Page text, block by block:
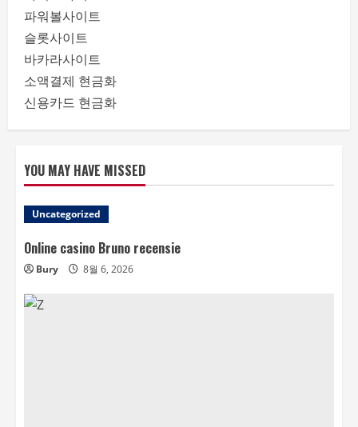
파워볼사이트
슬롯사이트
바카라사이트
소액결제 현금화
신용카드 현금화
YOU MAY HAVE MISSED
Uncategorized
Online casino Bruno recensie
Bury 8월 6, 2026